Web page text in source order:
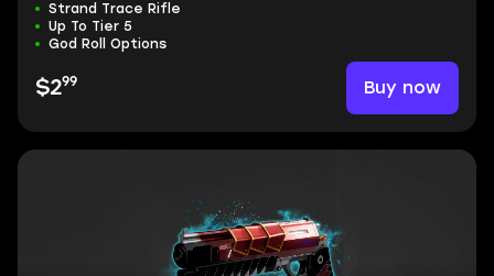
Strand Trace Rifle
Up To Tier 5
God Roll Options
$299 Buy now